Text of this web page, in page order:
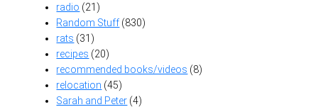
radio (21)
Random Stuff(830)
rats (31)
recipes (20)
recommended books/videos (8)
relocation (45)
Sarah and Peter (4)